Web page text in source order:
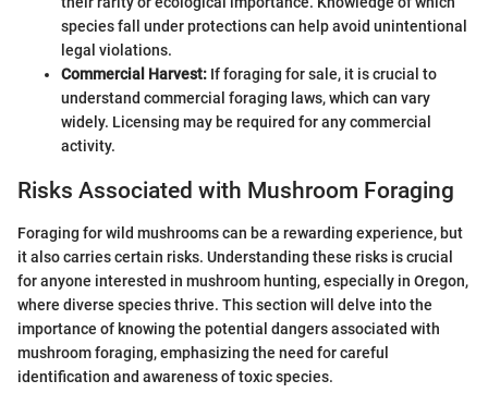
species fall under protections can help avoid unintentional
legal violations.
Commercial Harvest: If foraging for sale, it is crucial to
understand commercial foraging laws, which can vary
widely. Licensing may be required for any commercial
activity.
Risks Associated with Mushroom Foraging
Foraging for wild mushrooms can be a rewarding experience, but
it also carries certain risks. Understanding these risks is crucial
for anyone interested in mushroom hunting, especially in Oregon,
where diverse species thrive. This section will delve into the
importance of knowing the potential dangers associated with
mushroom foraging, emphasizing the need for careful
identification and awareness of toxic species.